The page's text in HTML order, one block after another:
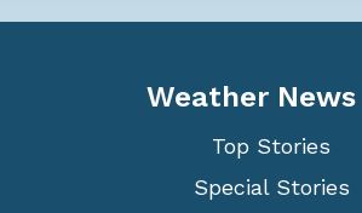
Weather News
Top Stories
Special Stories